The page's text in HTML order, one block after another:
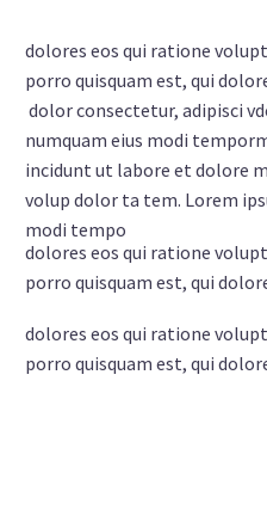
dolores eos qui ratione
porro quisquam est, qui
dolor consectetur, adipisci
numquam eius modi
incidunt ut labore et dolore
volup dolor ta tem. Lorem
modi tempo
dolores eos qui ratione
porro quisquam est, qui
dolores eos qui ratione
porro quisquam est, qui